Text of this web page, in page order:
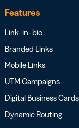
Features
Link- in- bio
Branded Links
Mobile Links
UTM Campaigns
Digital Business Cards
Dynamic Routing